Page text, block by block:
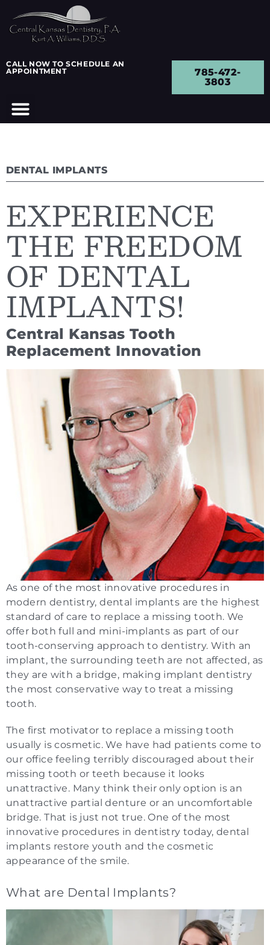
CALL NOW TO SCHEDULE AN
APPOINTMENT
785-472-
3803
DENTAL IMPLANTS
EXPERIENCE
THE FREEDOM
OF DENTAL
IMPLANTS!
Central Kansas Tooth
Replacement Innovation
As one of the most innovative procedures in
modern dentistry, dental implants are the highest
standard of care to replace a missing tooth. We
offer both full and mini-implants as part of our
tooth-conserving approach to dentistry. With an
implant, the surrounding teeth are not affected, as
they are with a bridge, making implant dentistry
the most conservative way to treat a missing
tooth.
The first motivator to replace a missing tooth
usually is cosmetic. We have had patients come to
our office feeling terribly discouraged about their
missing tooth or teeth because it looks
unattractive. Many think their only option is an
unattractive partial denture or an uncomfortable
bridge. That is just not true. One of the most
innovative procedures in dentistry today, dental
implants restore youth and the cosmetic
appearance of the smile.
What are Dental Implants?